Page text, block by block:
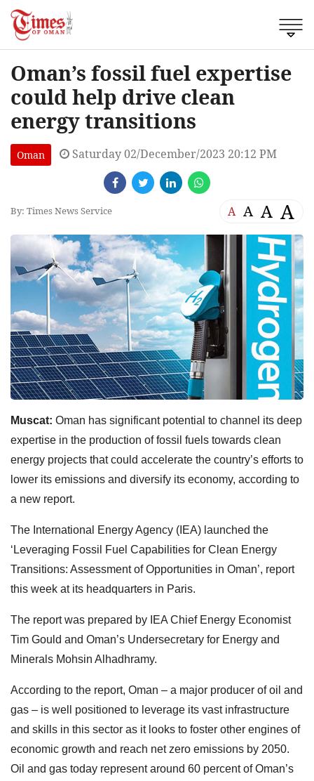
Oman’s fossil fuel expertise
could help drive clean
energy transitions
Oman Saturday 02/December/2023 20:12 PM
By: Times News Service A A A A
Muscat: Oman has significant potential to channel its deep
expertise in the production of fossil fuels towards clean
energy projects that could accelerate the country’s efforts to
lower its emissions and diversify its economy, according to
a new report.
The International Energy Agency (IEA) launched the
‘Leveraging Fossil Fuel Capabilities for Clean Energy
Transitions: Assessment of Opportunities in Oman’, report
this week at its headquarters in Paris.
The report was prepared by IEA Chief Energy Economist
Tim Gould and Oman’s Undersecretary for Energy and
Minerals Mohsin Alhadhramy.
According to the report, Oman – a major producer of oil and
gas – is well positioned to leverage its vast infrastructure
and skills in this sector as it looks to foster other engines of
economic growth and reach net zero emissions by 2050.
Oil and gas today represent around 60 percent of Oman’s